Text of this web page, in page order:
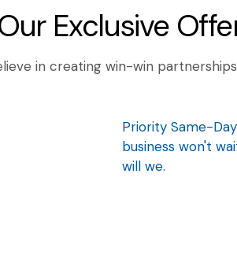
Exclusive
in creating win-win
Priority Same-
business won't
will we.